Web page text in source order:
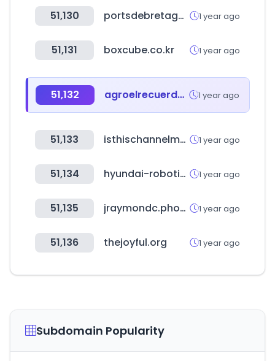
51,130 portsdebretagne.fr 1 year ago
51,131 boxcube.co.kr 1 year ago
51,132 agroelrecuerdo.com 1 year ago
51,133 isthischannelmonetized.com 1 year ago
51,134 hyundai-robotics.com 1 year ago
51,135 jraymondc.photography 1 year ago
51,136 thejoyful.org 1 year ago
Subdomain Popularity